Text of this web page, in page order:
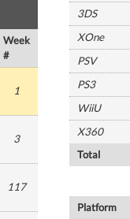
Week
#
1
3
117
3DS
XOne
PSV
PS3
WiiU
X360
Total
Platform